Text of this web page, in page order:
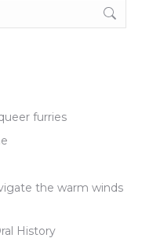
furries
the warm winds
History